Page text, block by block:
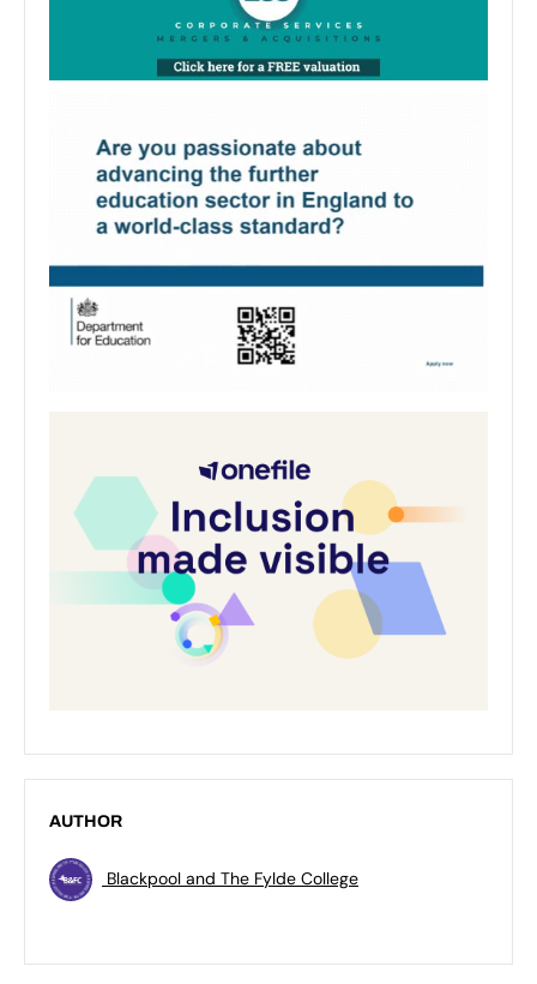
AUTHOR
Blackpool and The Fylde College